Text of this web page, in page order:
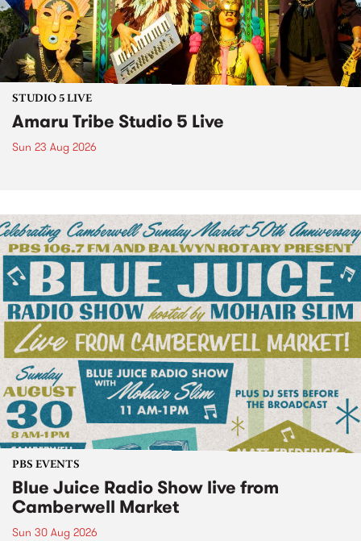
STUDIO 5 LIVE
Amaru Tribe Studio 5 Live
Sun 23 Aug 2026
PBS EVENTS
Blue Juice Radio Show live from
Camberwell Market
Sun 30 Aug 2026